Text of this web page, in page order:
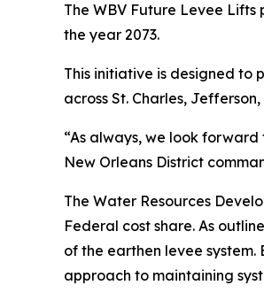
The WBV Future Levee
the year 2073.
This initiative is designed to
across St. Charles,
“As always, we look
New Orleans District
The Water Resources
Federal cost share. As
of the earthen levee
approach to maintaining